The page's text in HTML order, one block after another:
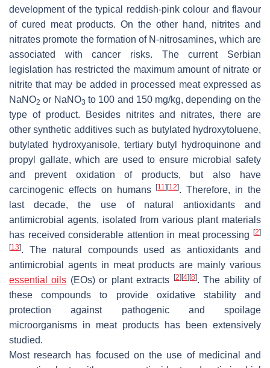
development of the typical reddish-pink colour and flavour
of cured meat products. On the other hand, nitrites and
nitrates promote the formation of N-nitrosamines, which are
associated with cancer risks. The current Serbian
legislation has restricted the maximum amount of nitrate or
nitrite that may be added in processed meat expressed as
NaNO2 or NaNO3 to 100 and 150 mg/kg, depending on the
type of product. Besides nitrites and nitrates, there are
other synthetic additives such as butylated hydroxytoluene,
butylated hydroxyanisole, tertiary butyl hydroquinone and
propyl gallate, which are used to ensure microbial safety
and prevent oxidation of products, but also have
carcinogenic effects on humans[11] [12]. Therefore, in the
last decade, the use of natural antioxidants and
antimicrobial agents, isolated from various plant materials
has received considerable attention in meat processing
[2]
[13]. The natural compounds used as antioxidants and
antimicrobial agents in meat products are mainly various
essential oils (EOs) or plant extracts [2] [4] [8]. The ability of
these compounds to provide oxidative stability and
protection against pathogenic and spoilage
microorganisms in meat products has been extensively
studied.
Most research has focused on the use of medicinal and